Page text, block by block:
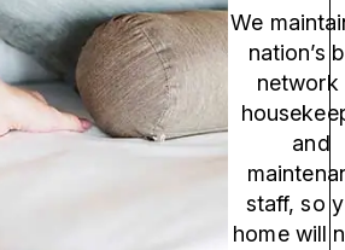
We
nation’s
network
and
staff, so
home will